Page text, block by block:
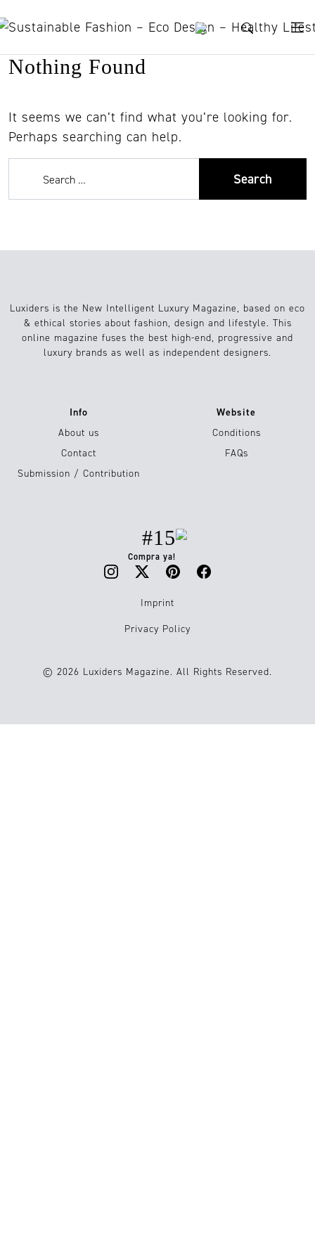
Nothing Found
It seems we can’t find what you’re looking for.
Perhaps searching can help.
Luxiders is the New Intelligent Luxury Magazine, based on eco
& ethical stories about fashion, design and lifestyle. This
online magazine fuses the best high-end, progressive and
luxury brands as well as independent designers.
Info
About us
Contact
Submission / Contribution
Website
Conditions
FAQs
#15
Compra ya!
Imprint
Privacy Policy
© 2026 Luxiders Magazine. All Rights Reserved.